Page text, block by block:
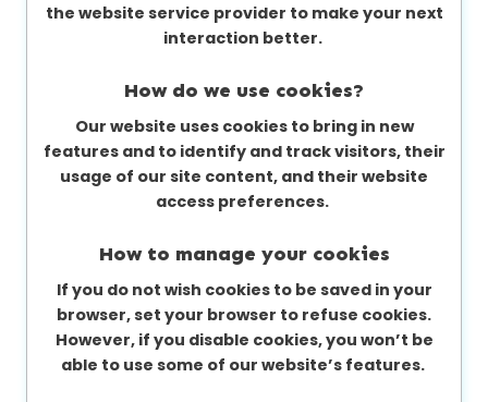
the website service provider to make your next
interaction better.
How do we use cookies?
Our website uses cookies to bring in new
features and to identify and track visitors, their
usage of our site content, and their website
access preferences.
How to manage your cookies
If you do not wish cookies to be saved in your
browser, set your browser to refuse cookies.
However, if you disable cookies, you won’t be
able to use some of our website’s features.